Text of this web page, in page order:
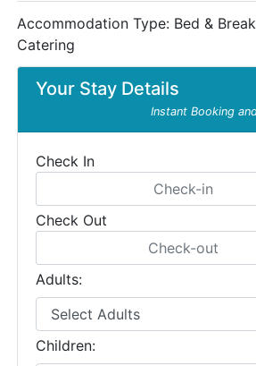
Your Stay Details
Instant Booking
Check In
Check Out
Adults:
Children:
Accommodation Type: Bed &
Catering